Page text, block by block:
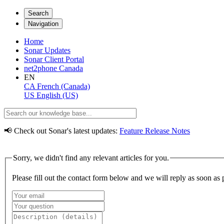
Search
Navigation
Home
Sonar Updates
Sonar Client Portal
net2phone Canada
EN
CA French (Canada)
US English (US)
📢 Check out Sonar's latest updates: Feature Release Notes
Sorry, we didn't find any relevant articles for you.
Please fill out the contact form below and we will reply as soon as